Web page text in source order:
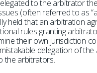
to the arbitrator
(often referred to as
held that an arbitration
rules granting
their own jurisdiction
delegation of
the arbitrators.